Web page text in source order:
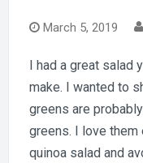
March 5, 2019
I had a great salad
make. I wanted to
greens are
greens. I love
quinoa salad and